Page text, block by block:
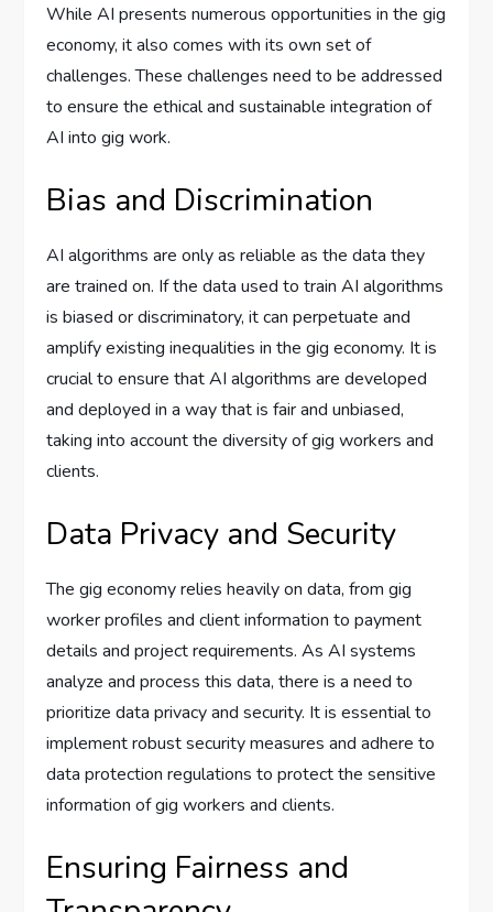
While AI presents numerous opportunities in the gig
economy, it also comes with its own set of
challenges. These challenges need to be addressed
to ensure the ethical and sustainable integration of
AI into gig work.
Bias and Discrimination
AI algorithms are only as reliable as the data they
are trained on. If the data used to train AI algorithms
is biased or discriminatory, it can perpetuate and
amplify existing inequalities in the gig economy. It is
crucial to ensure that AI algorithms are developed
and deployed in a way that is fair and unbiased,
taking into account the diversity of gig workers and
clients.
Data Privacy and Security
The gig economy relies heavily on data, from gig
worker profiles and client information to payment
details and project requirements. As AI systems
analyze and process this data, there is a need to
prioritize data privacy and security. It is essential to
implement robust security measures and adhere to
data protection regulations to protect the sensitive
information of gig workers and clients.
Ensuring Fairness and